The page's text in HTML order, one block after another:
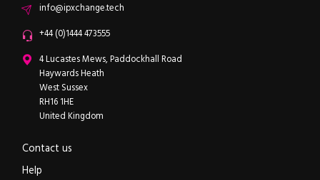
Emailinfo@ipxchange.tech
Office phone
+44 (0)1444 473555
ipXchange
4 Lucastes Mews, Paddockhall Road
Haywards Heath
West Sussex
RH16 1HE
United Kingdom
Contact us
Help